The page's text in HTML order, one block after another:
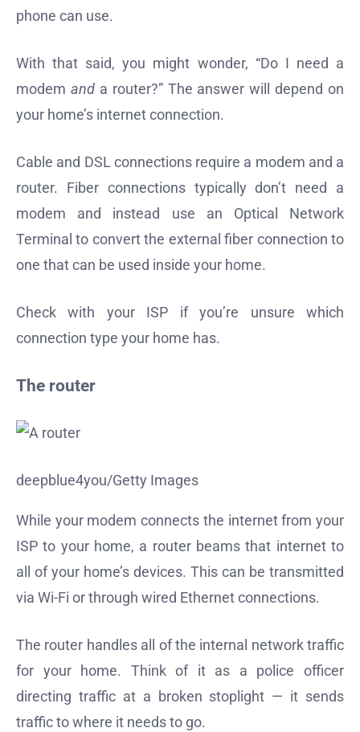
phone can use.
With that said, you might wonder, “Do I need a
modem anda router?” The answer will depend on
your home’s internet connection.
Cable and DSL connections require a modem and a
router. Fiber connections typically don’t need a
modem and instead use an Optical Network
Terminal to convert the external fiber connection to
one that can be used inside your home.
Check with your ISP if you’re unsure which
connection type your home has.
The router
deepblue4you/Getty Images
While your modem connects the internet from your
ISP to your home, a router beams that internet to
all of your home’s devices. This can be transmitted
via Wi-Fi or through wired Ethernet connections.
The router handles all of the internal network traffic
for your home. Think of it as a police officer
directing traffic at a broken stoplight — it sends
traffic to where it needs to go.